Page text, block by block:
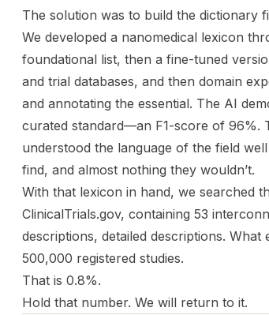
The solution was to build the dictionary
We developed a nanomedical lexicon
foundational list, then a fine-tuned
and trial databases, and then domain
and annotating the essential. The AI
curated standard—an F1-score of 96%.
understood the language of the field
find, and almost nothing they wouldn’t.
With that lexicon in hand, we searched
ClinicalTrials.gov, containing 53
descriptions, detailed descriptions.
500,000 registered studies.
That is 0.8%.
Hold that number. We will return to it.